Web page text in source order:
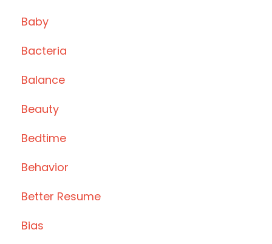
Baby
Bacteria
Balance
Beauty
Bedtime
Behavior
Better Resume
Bias